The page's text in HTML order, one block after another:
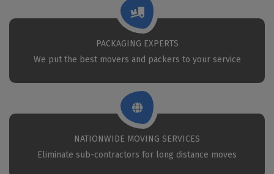
PACKAGING EXPERTS
We put the best movers and packers to your service
NATIONWIDE MOVING SERVICES
Eliminate sub-contractors for long distance moves